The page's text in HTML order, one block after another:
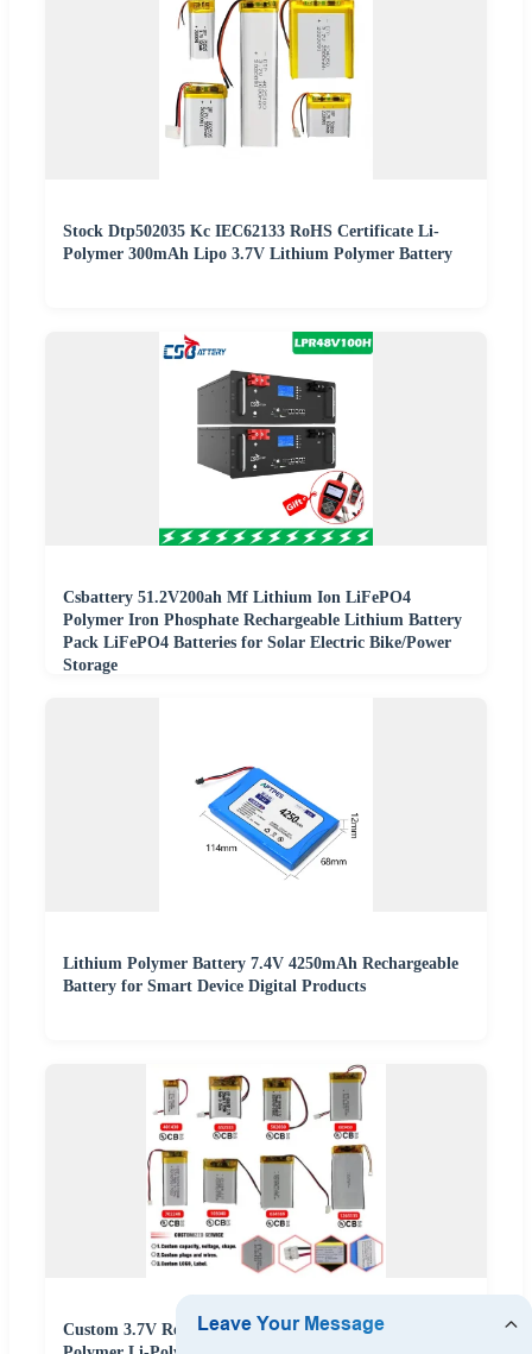
Stock Dtp502035 Kc IEC62133 RoHS Certificate Li-
Polymer 300mAh Lipo 3.7V Lithium Polymer Battery
Csbattery 51.2V200ah Mf Lithium Ion LiFePO4
Polymer Iron Phosphate Rechargeable Lithium Battery
Pack LiFePO4 Batteries for Solar Electric Bike/Power
Storage
Lithium Polymer Battery 7.4V 4250mAh Rechargeable
Battery for Smart Device Digital Products
Custom 3.7V Rechargeable Lipo Battery Lithium